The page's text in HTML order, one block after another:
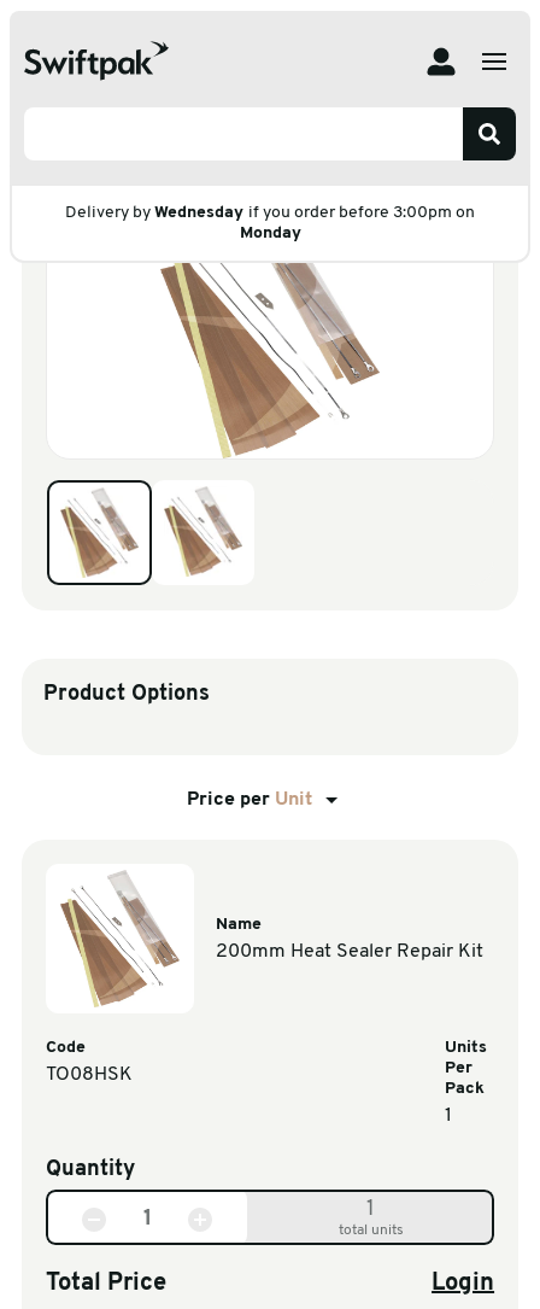
sales@swiftpak.co.uk
Delivery by Wednesday if you order before 3:00pm on
Monday
Heat Sealers
Heat Sealer Spares
Product Options
Price per Unit
Name
200mm Heat Sealer Repair Kit
Code
TO08HSK
Units
Per
Pack
1
Quantity
1
total units
Total Price Login